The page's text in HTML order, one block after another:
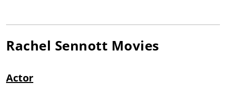
Rachel Sennott Movies
Actor